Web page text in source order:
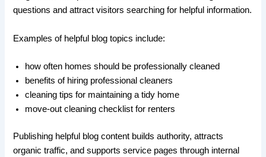
questions and attract visitors searching for helpful information.
Examples of helpful blog topics include:
how often homes should be professionally cleaned
benefits of hiring professional cleaners
cleaning tips for maintaining a tidy home
move-out cleaning checklist for renters
Publishing helpful blog content builds authority, attracts
organic traffic, and supports service pages through internal